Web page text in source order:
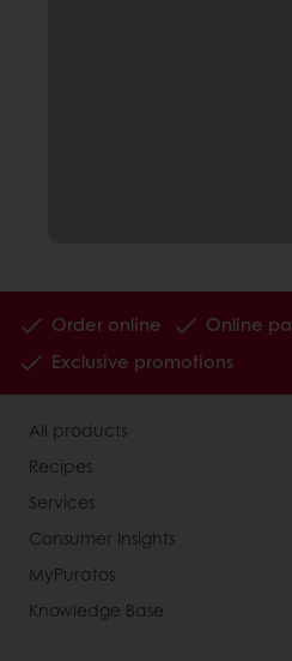
Order online Online
Exclusive promotions
All products
Recipes
Services
Consumer Insights
MyPuratos
Knowledge Base